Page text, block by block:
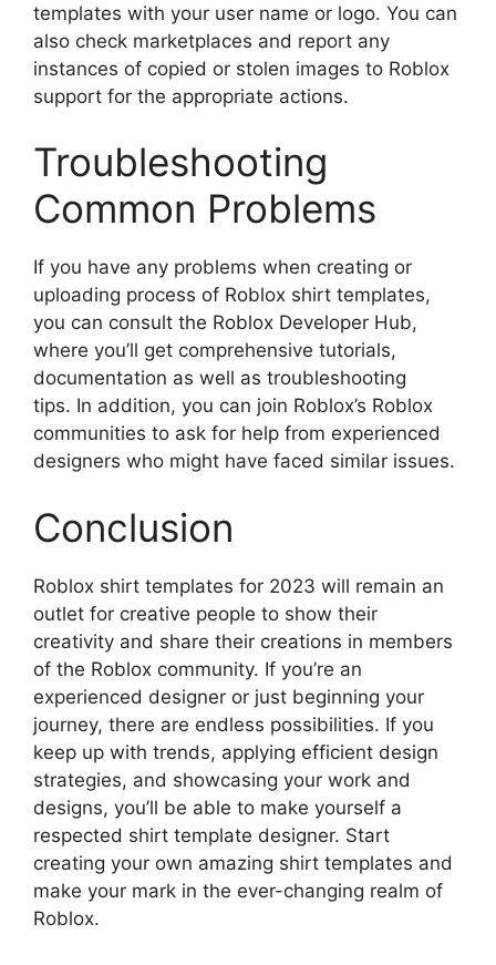
templates with your user name or logo. You can
also check marketplaces and report any
instances of copied or stolen images to Roblox
support for the appropriate actions.
Troubleshooting
Common Problems
If you have any problems when creating or
uploading process of Roblox shirt templates,
you can consult the Roblox Developer Hub,
where you’ll get comprehensive tutorials,
documentation as well as troubleshooting
tips. In addition, you can join Roblox’s Roblox
communities to ask for help from experienced
designers who might have faced similar issues.
Conclusion
Roblox shirt templates for 2023 will remain an
outlet for creative people to show their
creativity and share their creations in members
of the Roblox community. If you’re an
experienced designer or just beginning your
journey, there are endless possibilities. If you
keep up with trends, applying efficient design
strategies, and showcasing your work and
designs, you’ll be able to make yourself a
respected shirt template designer. Start
creating your own amazing shirt templates and
make your mark in the ever-changing realm of
Roblox.